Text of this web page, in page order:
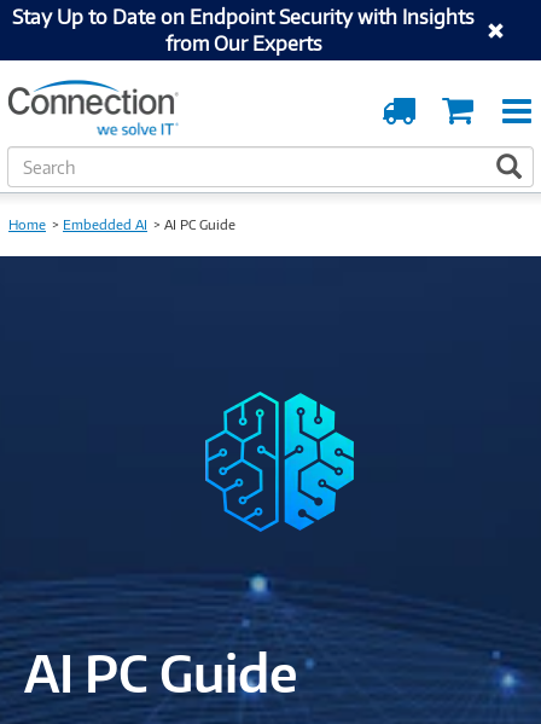
Stay Up to Date on Endpoint Security with Insights
from Our Experts
Cart
Order
Tracking
S
e
r
c
Home Embedded AI AI PC Guide
AI PC Guide